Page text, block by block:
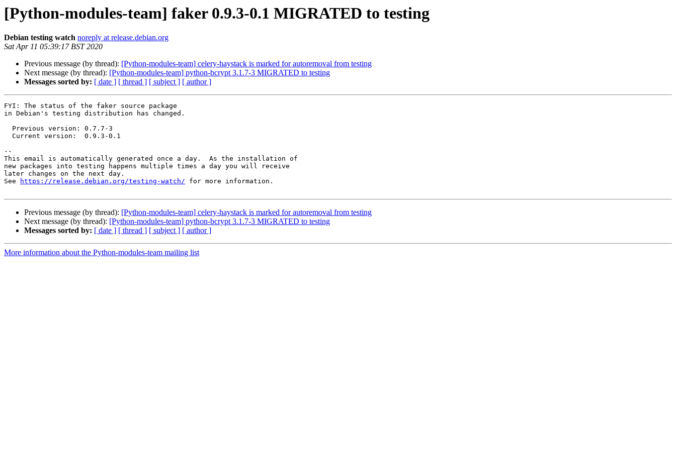
[Python-modules-team] faker 0.9.3-0.1 MIGRATED to testing
Debian testing watch noreply at release.debian.org
Sat Apr 11 05:39:17 BST 2020
Previous message (by thread): [Python-modules-team] celery-haystack is marked for autoremoval from testing
Next message (by thread): [Python-modules-team] python-bcrypt 3.1.7-3 MIGRATED to testing
Messages sorted by: [ date ] [ thread ] [ subject ] [ author ]
FYI: The status of the faker source package
in Debian's testing distribution has changed.
--
This email is automatically generated once a day.  As the installation of
new packages into testing happens multiple times a day you will receive
later changes on the next day.
See
https://release.debian.org/testing-watch/ for more information.
Previous message (by thread): [Python-modules-team] celery-haystack is marked for autoremoval from testing
Next message (by thread): [Python-modules-team] python-bcrypt 3.1.7-3 MIGRATED to testing
Messages sorted by: [ date ] [ thread ] [ subject ] [ author ]
More information about the Python-modules-team mailing list